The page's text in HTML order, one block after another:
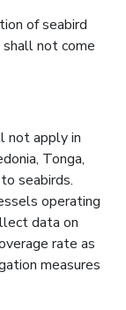
of seabird
not come
not apply in
Tonga,
seabirds.
operating
data on
rate as
measures